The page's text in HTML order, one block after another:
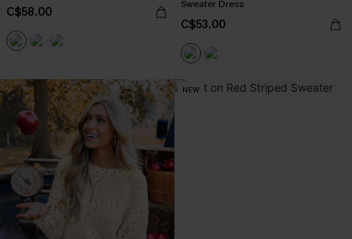
C$58.00
Sweater Dress
C$53.00
NEW